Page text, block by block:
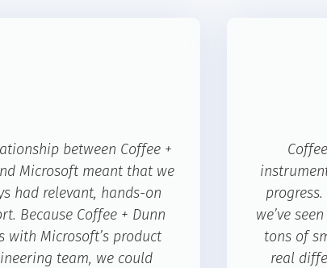
between Coffee +
Microsoft meant that we
had relevant, hands-on
Because Coffee + Dunn
with Microsoft’s product
team, we could
we’ve
tons of
real